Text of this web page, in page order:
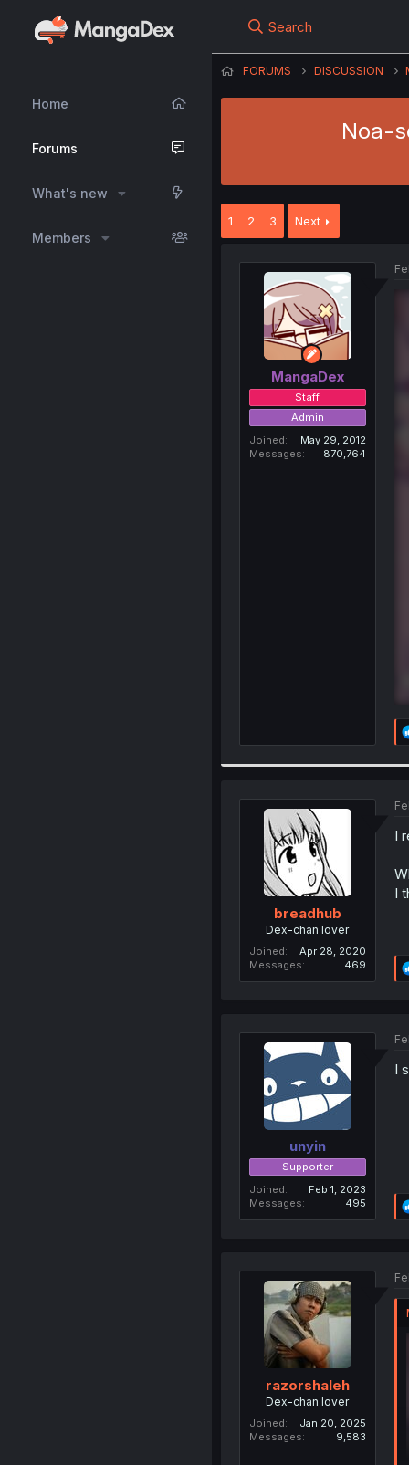
Home
Forums
What's new
Members
Search
FORUMS DISCUSSION
Noa-
1 2 3 Next
MangaDex
Staff
Admin
Joined
May 29, 2012
Messages
870,764
breadhub
Dex-chan lover
Joined
Apr 28, 2020
Messages
469
I
I
unyin
Supporter
Joined
Feb 1, 2023
Messages
495
I
razorshaleh
Dex-chan lover
Joined
Jan 20, 2025
Messages
9,583